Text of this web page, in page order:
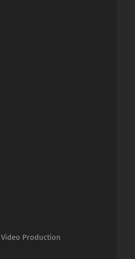
Production